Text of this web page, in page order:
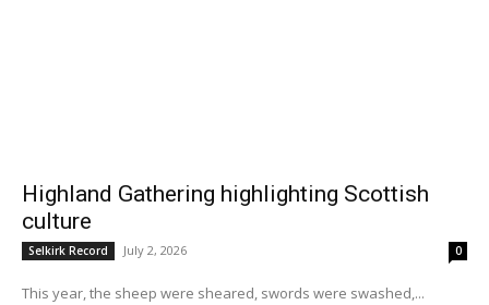
Highland Gathering highlighting Scottish
culture
Selkirk Record July 2, 2026 0
This year, the sheep were sheared, swords were swashed,...